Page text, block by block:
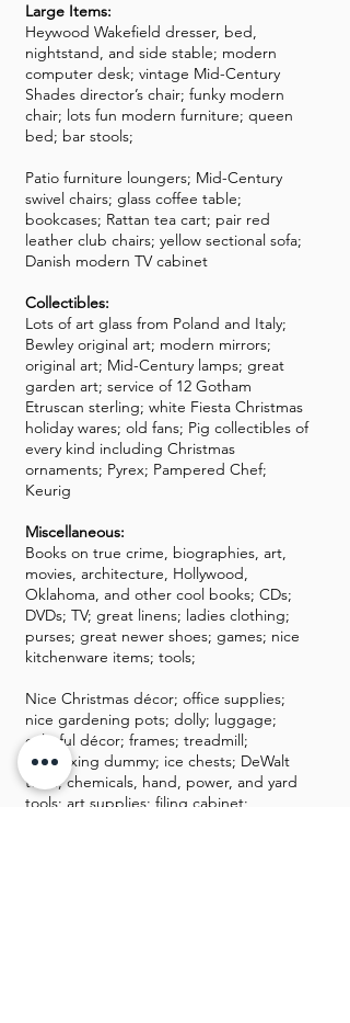
Large Items:
Heywood Wakefield dresser, bed,
nightstand, and side stable; modern
computer desk; vintage Mid-Century
Shades director’s chair; funky modern
chair; lots fun modern furniture; queen
bed; bar stools;
Patio furniture loungers; Mid-Century
swivel chairs; glass coffee table;
bookcases; Rattan tea cart; pair red
leather club chairs; yellow sectional sofa;
Danish modern TV cabinet
Collectibles:
Lots of art glass from Poland and Italy;
Bewley original art; modern mirrors;
original art; Mid-Century lamps; great
garden art; service of 12 Gotham
Etruscan sterling; white Fiesta Christmas
holiday wares; old fans; Pig collectibles of
every kind including Christmas
ornaments; Pyrex; Pampered Chef;
Keurig
Miscellaneous:
Books on true crime, biographies, art,
movies, architecture, Hollywood,
Oklahoma, and other cool books; CDs;
DVDs; TV; great linens; ladies clothing;
purses; great newer shoes; games; nice
kitchenware items; tools;
Nice Christmas décor; office supplies;
nice gardening pots; dolly; luggage;
colorful décor; frames; treadmill;
kickboxing dummy; ice chests; DeWalt
tools; chemicals, hand, power, and yard
tools; art supplies; filing cabinet;